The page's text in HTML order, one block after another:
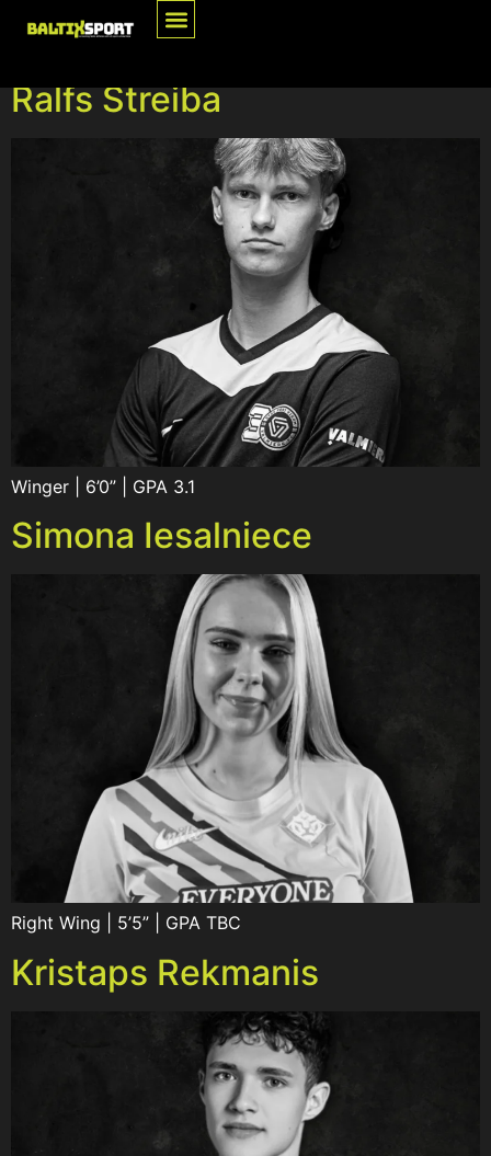
Category:
Ralfs Streiba
Winger | 6’0” | GPA 3.1
Simona Iesalniece
Right Wing | 5’5” | GPA TBC
Kristaps Rekmanis